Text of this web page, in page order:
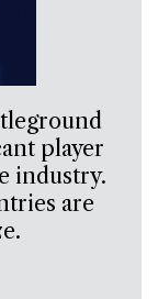
player
industry.
are